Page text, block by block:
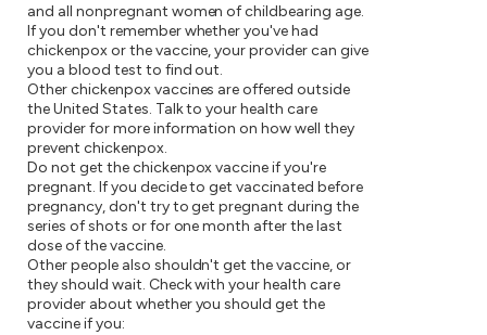
and all nonpregnant women of childbearing age.
If you don't remember whether you've had
chickenpox or the vaccine, your provider can give
you a blood test to find out.
Other chickenpox vaccines are offered outside
the United States. Talk to your health care
provider for more information on how well they
prevent chickenpox.
Do not get the chickenpox vaccine if you're
pregnant. If you decide to get vaccinated before
pregnancy, don't try to get pregnant during the
series of shots or for one month after the last
dose of the vaccine.
Other people also shouldn't get the vaccine, or
they should wait. Check with your health care
provider about whether you should get the
vaccine if you: